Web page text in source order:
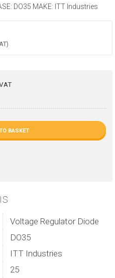
DO35 MAKE: ITT Industries
BASKET
Voltage Regulator Diode
DO35
ITT Industries
25